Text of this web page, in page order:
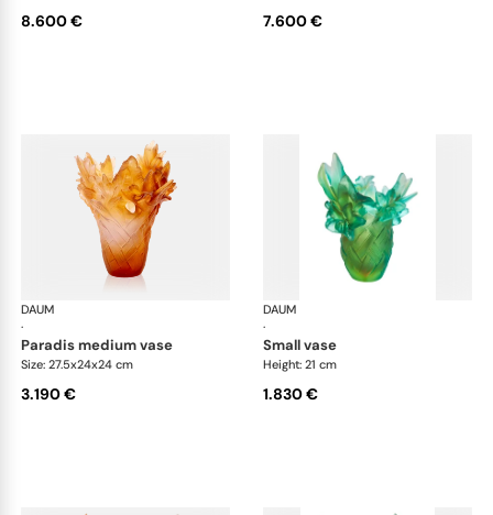
8.600 € 7.600 €
DAUM
·
Tressage vases
paradis medium vase
Size: 27.5x24x24 cm
3.190 €
DAUM
·
small vase
Height: 21 cm
1.830 €